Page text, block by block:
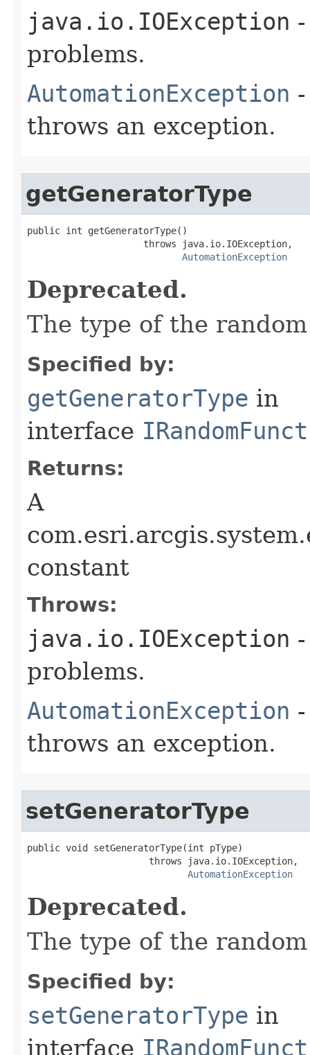
java.io.IOException
problems.
AutomationException
throws an exception.
getGeneratorType
public int getGeneratorType()
                     throws java.io.IOException,
AutomationException
Deprecated.
The type of the
Specified by:
getGeneratorType in
interface
Returns:
A
constant
Throws:
java.io.IOException
problems.
AutomationException
throws an exception.
setGeneratorType
public void setGeneratorType(int pType)
                      throws java.io.IOException,
AutomationException
Deprecated.
The type of the
Specified by:
setGeneratorType in
interface